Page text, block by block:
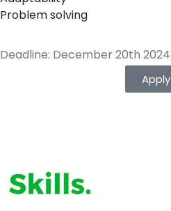
Problem solving
Deadline: December 20th 2024
Apply